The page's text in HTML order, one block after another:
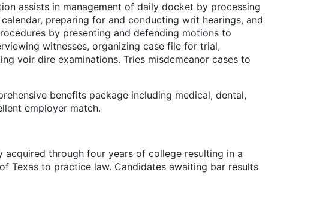
assists in management of daily docket by processing
preparing for and conducting writ hearings, and
by presenting and defending motions to
witnesses, organizing case file for trial,
voir dire examinations. Tries misdemeanor cases to
benefits package including medical, dental,
employer match.
through four years of college resulting in a
Texas to practice law. Candidates awaiting bar results